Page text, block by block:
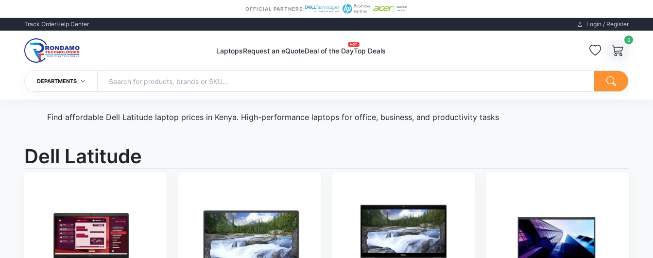
OFFICIAL PARTNERS:
Track OrderHelp Center Login / Register
LaptopsRequest an eQuoteDeal of the Day
HOT
Top Deals
0
DEPARTMENTS
Find affordable Dell Latitude laptop prices in Kenya. High-performance laptops for office, business, and productivity tasks
Dell Latitude